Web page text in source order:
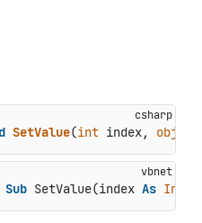
SetValue(int index, object
Sub SetValue(index As